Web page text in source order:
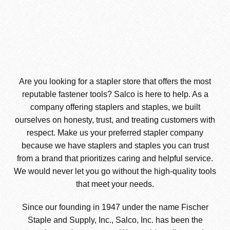
Are you looking for a stapler store that offers the most
reputable fastener tools? Salco is here to help. As a
company offering staplers and staples, we built
ourselves on honesty, trust, and treating customers with
respect. Make us your preferred stapler company
because we have staplers and staples you can trust
from a brand that prioritizes caring and helpful service.
We would never let you go without the high-quality tools
that meet your needs.
Since our founding in 1947 under the name Fischer
Staple and Supply, Inc., Salco, Inc. has been the